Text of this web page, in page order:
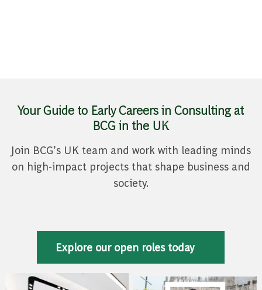
Your Guide to Early Careers in Consulting at
BCG in the UK
Join BCG’s UK team and work with leading minds
on high-impact projects that shape business and
society.
Explore our open roles today